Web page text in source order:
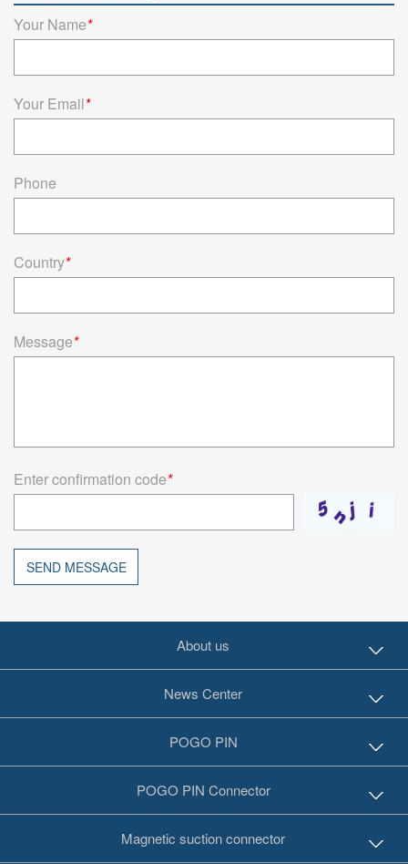
Your Name*
Your Email*
Phone
Country*
Message*
Enter confirmation code*
SEND MESSAGE
About us
News Center
POGO PIN
POGO PIN Connector
Magnetic suction connector